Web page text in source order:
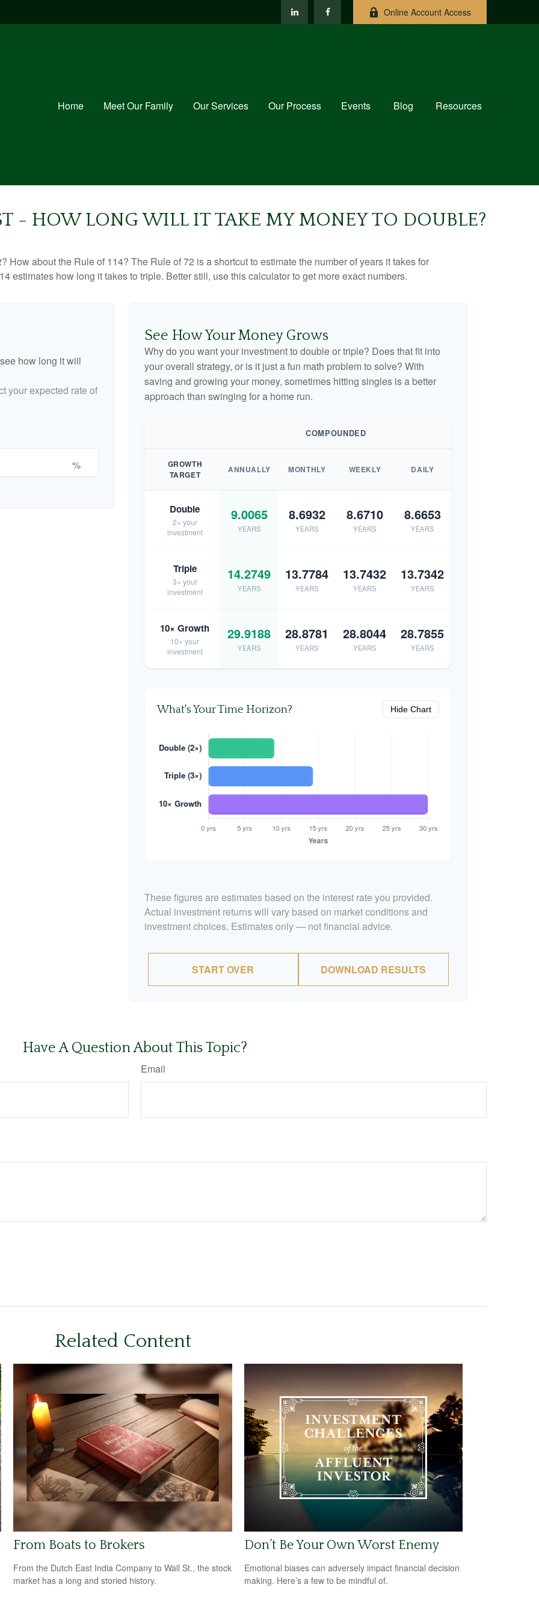
Online Account Access
Home Meet Our Family Our Services Our Process Events Blog Resources
- HOW LONG WILL IT TAKE MY MONEY TO DOUBLE?
How about the Rule of 114? The Rule of 72 is a shortcut to estimate the number of years it takes for
estimates how long it takes to triple. Better still, use this calculator to get more exact numbers.
how long it will
your expected rate of
%
See How Your Money Grows
Why do you want your investment to double or triple? Does that fit into
your overall strategy, or is it just a fun math problem to solve? With
saving and growing your money, sometimes hitting singles is a better
approach than swinging for a home run.
COMPOUNDED
GROWTH
TARGET
ANNUALLY MONTHLY WEEKLY DAILY
Double
2× your
investment
9.0065
YEARS
8.6932
YEARS
8.6710
YEARS
8.6653
YEARS
Triple
3× your
investment
14.2749
YEARS
13.7784
YEARS
13.7432
YEARS
13.7342
YEARS
10× Growth
10× your
investment
29.9188
YEARS
28.8781
YEARS
28.8044
YEARS
28.7855
YEARS
What's Your Time Horizon? Hide Chart
These figures are estimates based on the interest rate you provided.
Actual investment returns will vary based on market conditions and
investment choices. Estimates only — not financial advice.
START OVER DOWNLOAD RESULTS
Have A Question About This Topic?
Email
Related Content
From Boats to Brokers
From the Dutch East India Company to Wall St., the stock
market has a long and storied history.
Don’t Be Your Own Worst Enemy
Emotional biases can adversely impact financial decision
making. Here’s a few to be mindful of.